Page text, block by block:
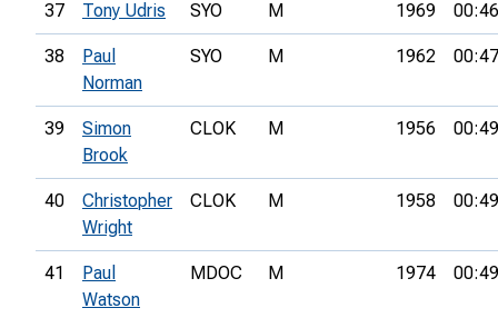
37 Tony Udris SYO M 1969
38
Paul
Norman
SYO M 1962
39
Simon
Brook
CLOK M 1956
40
Christopher
Wright
CLOK M 1958
41
Paul
Watson
MDOC M 1974